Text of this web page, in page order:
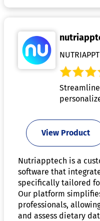
View Product
Nutriapptech is a
software that
specifically tailored
Our platform
professionals,
and assess dietary